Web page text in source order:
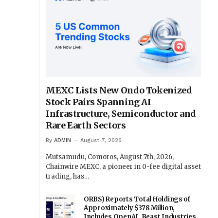
MEXC Lists New Ondo Tokenized
Stock Pairs Spanning AI
Infrastructure, Semiconductor and
Rare Earth Sectors
By ADMIN August 7, 2026
Mutsamudu, Comoros, August 7th, 2026,
Chainwire MEXC, a pioneer in 0-fee digital asset
trading, has…
ORBS) Reports Total Holdings of
Approximately $378 Million,